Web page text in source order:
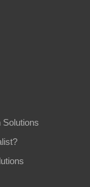
Solutions